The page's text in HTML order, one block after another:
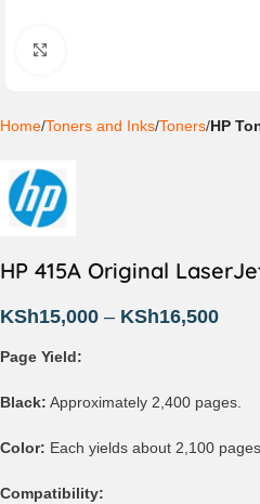
Home Toners and Inks Toners HP
HP 415A Original
KSh15,000 – KSh16,500
Page Yield:
Black: Approximately 2,400 pages.
Color: Each yields about 2,100 pages.
Compatibility: